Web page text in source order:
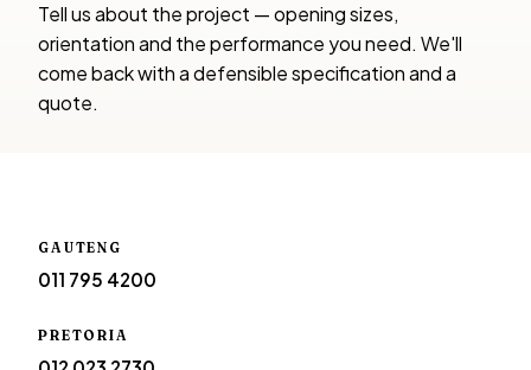
Tell us about the project — opening sizes,
orientation and the performance you need. We'll
come back with a defensible specification and a
quote.
GAUTENG
011 795 4200
PRETORIA